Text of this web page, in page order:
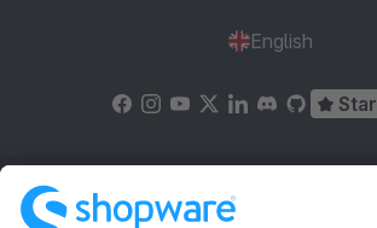
English
Star
Terms & Conditions